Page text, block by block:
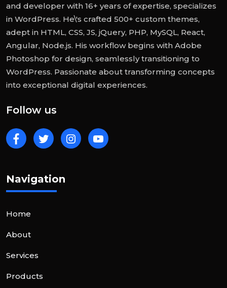
and developer with 16+ years of expertise, specializes
in WordPress. He\'s crafted 500+ custom themes,
adept in HTML, CSS, JS, jQuery, PHP, MySQL, React,
Angular, Node.js. His workflow begins with Adobe
Photoshop for design, seamlessly transitioning to
WordPress. Passionate about transforming concepts
into exceptional digital experiences.
Follow us
Navigation
Home
About
Services
Products